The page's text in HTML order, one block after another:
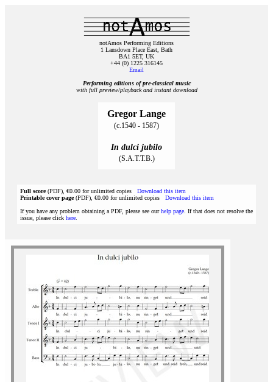
notAmos Performing Editions
1 Lansdown Place East, Bath
BA1 5ET, UK
+44 (0) 1225 316145
Email
Performing editions of pre‑classical music
with full preview/playback and instant download
Gregor Lange
(c.1540 - 1587)
In dulci jubilo
(S.A.T.T.B.)
Full score(PDF), €0.00 for unlimited copies Download this item
Printable cover page(PDF), €0.00 for unlimited copies Download this item
If you have any problem obtaining a PDF, please see ourhelp page . If that does not resolve the
issue, please click here